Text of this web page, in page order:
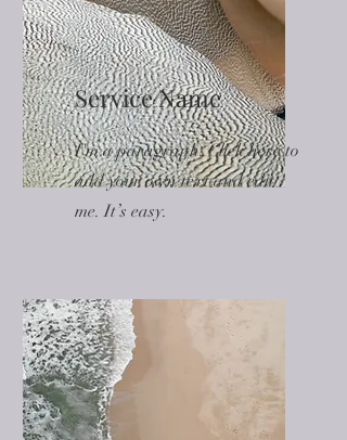
Service Name
I'm a paragraph. Click here to
add your own text and edit
me. It’s easy.